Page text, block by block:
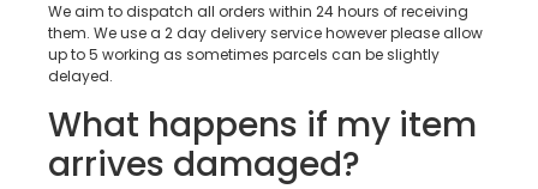
We aim to dispatch all orders within 24 hours of receiving
them. We use a 2 day delivery service however please allow
up to 5 working as sometimes parcels can be slightly
delayed.
What happens if my item
arrives damaged?